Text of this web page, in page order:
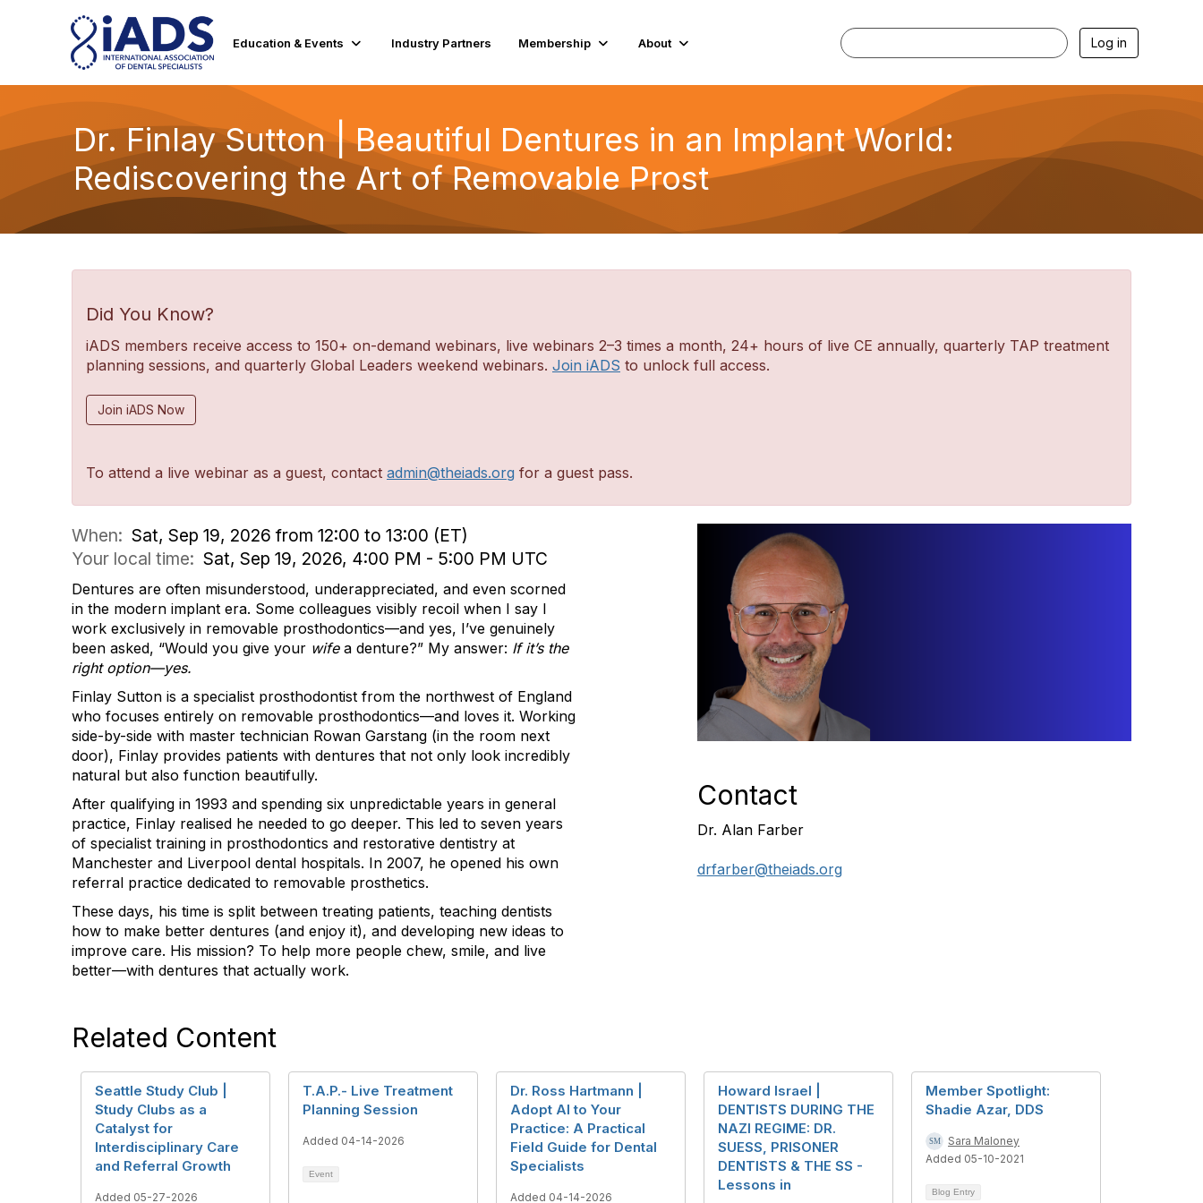
Education & Events Industry Partners Membership About Log in
Dr. Finlay Sutton | Beautiful Dentures in an Implant World:
Rediscovering the Art of Removable Prost
Did You Know?
iADS members receive access to 150+ on-demand webinars, live webinars 2–3 times a month, 24+ hours of live CE annually, quarterly TAP treatment
planning sessions, and quarterly Global Leaders weekend webinars. Join iADS to unlock full access.
Join iADS Now
To attend a live webinar as a guest, contact admin@theiads.org for a guest pass.
When: Sat, Sep 19, 2026 from 12:00 to 13:00 (ET)
Your local time: Sat, Sep 19, 2026, 4:00 PM - 5:00 PM UTC
Dentures are often misunderstood, underappreciated, and even scorned
in the modern implant era. Some colleagues visibly recoil when I say I
work exclusively in removable prosthodontics—and yes, I’ve genuinely
been asked, “Would you give your wifea denture?” My answer: If it’s the
right option—yes.
Finlay Sutton is a specialist prosthodontist from the northwest of England
who focuses entirely on removable prosthodontics—and loves it. Working
side-by-side with master technician Rowan Garstang (in the room next
door), Finlay provides patients with dentures that not only look incredibly
natural but also function beautifully.
After qualifying in 1993 and spending six unpredictable years in general
practice, Finlay realised he needed to go deeper. This led to seven years
of specialist training in prosthodontics and restorative dentistry at
Manchester and Liverpool dental hospitals. In 2007, he opened his own
referral practice dedicated to removable prosthetics.
These days, his time is split between treating patients, teaching dentists
how to make better dentures (and enjoy it), and developing new ideas to
improve care. His mission? To help more people chew, smile, and live
better—with dentures that actually work.
Contact
Dr. Alan Farber
drfarber@theiads.org
Related Content
Seattle Study Club |
Study Clubs as a
Catalyst for
Interdisciplinary Care
and Referral Growth
Added 05-27-2026
T.A.P.- Live Treatment
Planning Session
Added 04-14-2026
Event
Dr. Ross Hartmann |
Adopt AI to Your
Practice: A Practical
Field Guide for Dental
Specialists
Added 04-14-2026
Howard Israel |
DENTISTS DURING THE
NAZI REGIME: DR.
SUESS, PRISONER
DENTISTS & THE SS -
Lessons in
Member Spotlight:
Shadie Azar, DDS
Sara Maloney
Added 05-10-2021
Blog Entry